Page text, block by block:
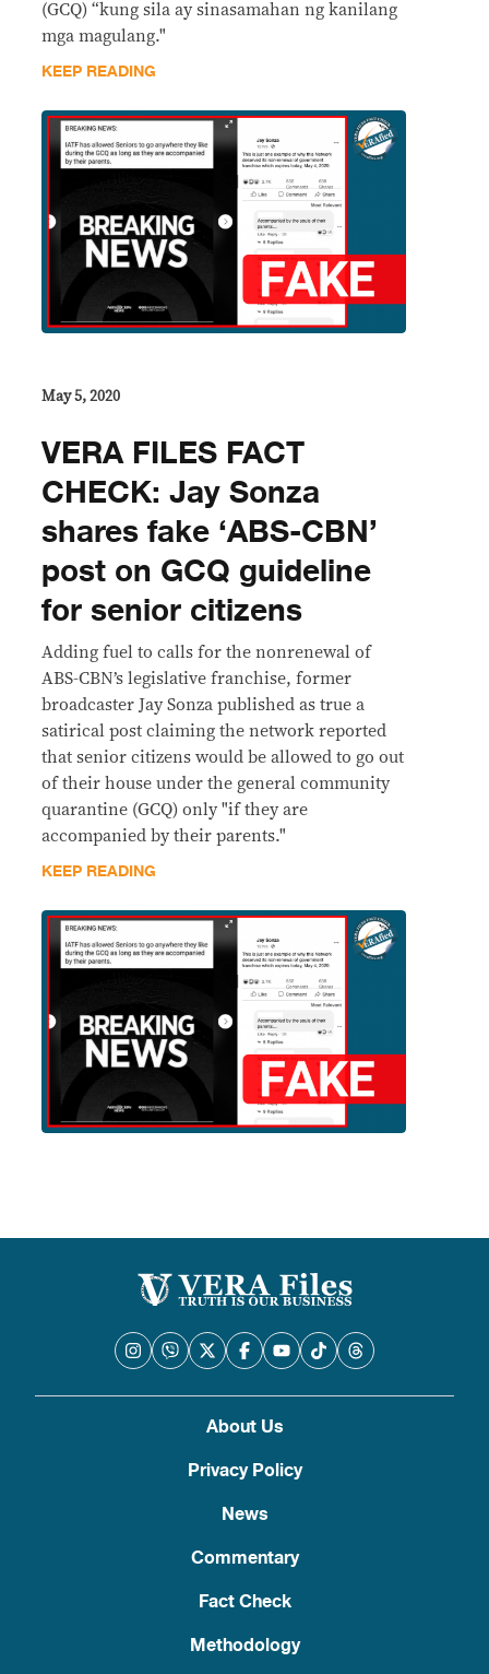
(GCQ) “kung sila ay sinasamahan ng kanilang
mga magulang."
KEEP READING
May 5, 2020
VERA FILES FACT
CHECK: Jay Sonza
shares fake ‘ABS-CBN’
post on GCQ guideline
for senior citizens
Adding fuel to calls for the nonrenewal of
ABS-CBN’s legislative franchise, former
broadcaster Jay Sonza published as true a
satirical post claiming the network reported
that senior citizens would be allowed to go out
of their house under the general community
quarantine (GCQ) only "if they are
accompanied by their parents."
KEEP READING
About Us
Privacy Policy
News
Commentary
Fact Check
Methodology